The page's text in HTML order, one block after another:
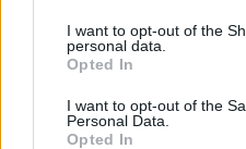
not limited to your visit or
grant or deny consent to
use your data for below
consent section.
I want to opt-out of the
personal data.
Opted In
I want to opt-out of the
Personal Data.
Opted In